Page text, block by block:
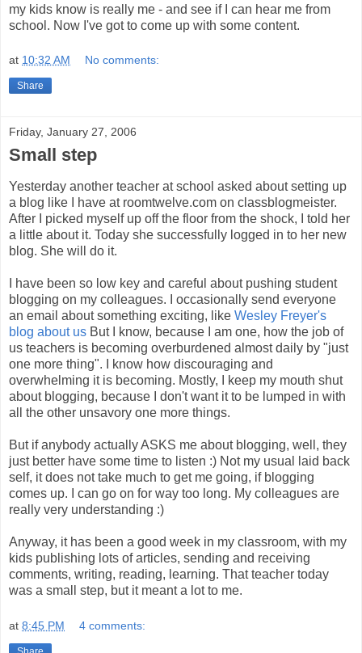
my kids know is really me - and see if I can hear me from
school. Now I've got to come up with some content.
at 10:32 AM No comments:
Share
Friday, January 27, 2006
Small step
Yesterday another teacher at school asked about setting up
a blog like I have at roomtwelve.com on classblogmeister.
After I picked myself up off the floor from the shock, I told her
a little about it. Today she successfully logged in to her new
blog. She will do it.
I have been so low key and careful about pushing student
blogging on my colleagues. I occasionally send everyone
an email about something exciting, like Wesley Freyer's
blog about us But I know, because I am one, how the job of
us teachers is becoming overburdened almost daily by "just
one more thing". I know how discouraging and
overwhelming it is becoming. Mostly, I keep my mouth shut
about blogging, because I don't want it to be lumped in with
all the other unsavory one more things.
But if anybody actually ASKS me about blogging, well, they
just better have some time to listen :) Not my usual laid back
self, it does not take much to get me going, if blogging
comes up. I can go on for way too long. My colleagues are
really very understanding :)
Anyway, it has been a good week in my classroom, with my
kids publishing lots of articles, sending and receiving
comments, writing, reading, learning. That teacher today
was a small step, but it meant a lot to me.
at 8:45 PM 4 comments: